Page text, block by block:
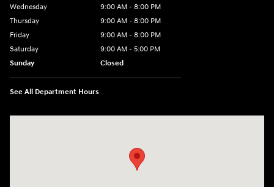
Wednesday
9:00 AM - 8:00 PM
Thursday
9:00 AM - 8:00 PM
Friday
9:00 AM - 8:00 PM
Saturday
9:00 AM - 5:00 PM
Sunday
Closed
See All Department Hours